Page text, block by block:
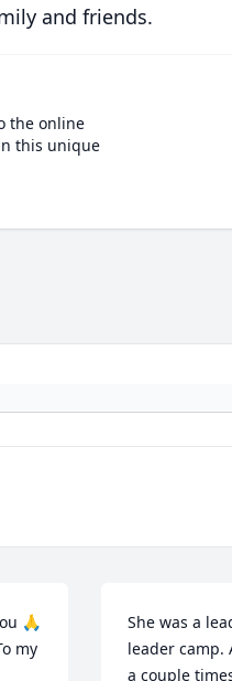
and friends.
the online
this unique
🙏
my
She was a
leader camp.
a couple